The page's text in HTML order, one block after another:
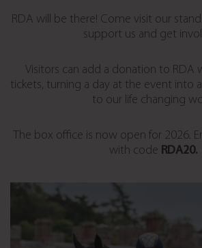
RDA will be there! Come visit our
support us and get
Visitors can add a donation to RDA
tickets, turning a day at the event into
to our life changing
The box office is now open for 2026.
with code RDA20.